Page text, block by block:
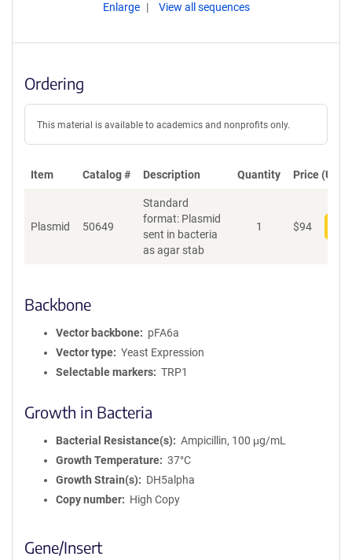
Enlarge View all sequences
Ordering
This material is available to academics and nonprofits only.
Item Catalog # Description Quantity Price (USD)
Plasmid 50649
Standard
format: Plasmid
sent in bacteria
as agar stab
1 $94
Backbone
Vector backbone
pFA6a
Vector type
Yeast Expression
Selectable markers
TRP1
Growth in Bacteria
Bacterial Resistance(s)
Ampicillin, 100 μg/mL
Growth Temperature
37°C
Growth Strain(s)
DH5alpha
Copy number
High Copy
Gene/Insert